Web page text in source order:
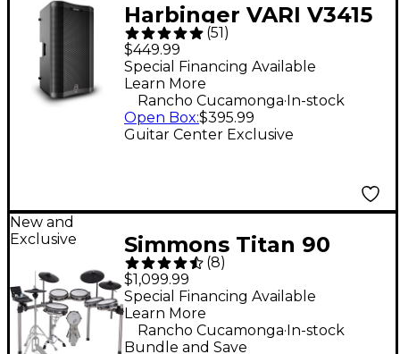
Harbinger VARI V3415
15" 400W 2-Way
Powered Loudspeaker
- Black
(51 )
$449.99
Guitar Center Exclusive
Special Financing Available
Learn More
Rancho Cucamonga. In-stock
Open Box:$395.99
New and
Exclusive
Simmons Titan 90
Electronic Drum Kit
(8)
$1,099.99
Bundle and Save
Special Financing Available
Learn More
Rancho Cucamonga. In-stock